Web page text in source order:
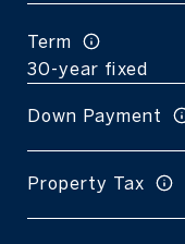
Term
Down Payment
Property Tax